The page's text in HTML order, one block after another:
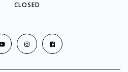
CLOSED